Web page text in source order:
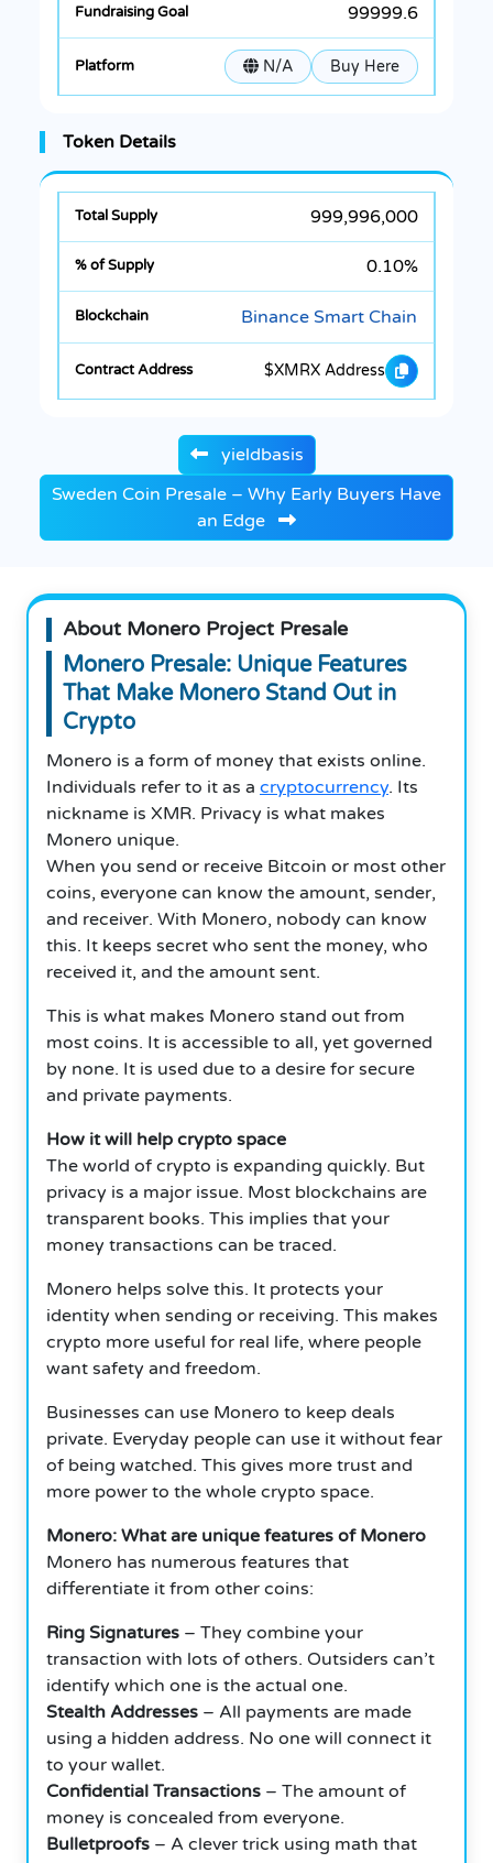
99999.6
N/A Buy Here
Token Details
999,996,000
0.10%
Binance Smart Chain
$XMRX Address
yieldbasis
Sweden Coin Presale – Why Early Buyers Have
an Edge
About Monero Project Presale
Monero Presale: Unique Features
That Make Monero Stand Out in
Crypto
Monero is a form of money that exists online.
Individuals refer to it as a cryptocurrency. Its
nickname is XMR. Privacy is what makes
Monero unique.
When you send or receive Bitcoin or most other
coins, everyone can know the amount, sender,
and receiver. With Monero, nobody can know
this. It keeps secret who sent the money, who
received it, and the amount sent.
This is what makes Monero stand out from
most coins. It is accessible to all, yet governed
by none. It is used due to a desire for secure
and private payments.
How it will help crypto space
The world of crypto is expanding quickly. But
privacy is a major issue. Most blockchains are
transparent books. This implies that your
money transactions can be traced.
Monero helps solve this. It protects your
identity when sending or receiving. This makes
crypto more useful for real life, where people
want safety and freedom.
Businesses can use Monero to keep deals
private. Everyday people can use it without fear
of being watched. This gives more trust and
more power to the whole crypto space.
Monero: What are unique features of Monero
Monero has numerous features that
differentiate it from other coins:
Ring Signatures – They combine your
transaction with lots of others. Outsiders can’t
identify which one is the actual one.
Stealth Addresses – All payments are made
using a hidden address. No one will connect it
to your wallet.
Confidential Transactions – The amount of
money is concealed from everyone.
Bulletproofs – A clever trick using math that